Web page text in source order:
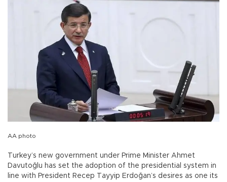
AA photo
Turkey’s new government under Prime Minister Ahmet
Davutoğlu has set the adoption of the presidential system in
line with President Recep Tayyip Erdoğan’s desires as one its